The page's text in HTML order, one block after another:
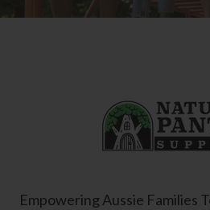
Empowering Aussie Families